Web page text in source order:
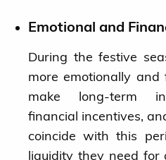
Emotional and
During the festive
more emotionally
make long-term
financial incentives,
coincide with this
liquidity they need for